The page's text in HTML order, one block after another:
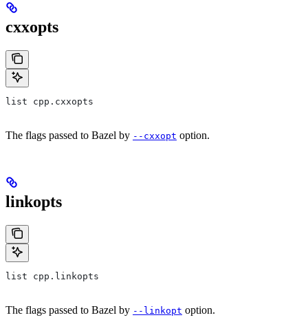
cxxopts
list cpp.cxxopts
The flags passed to Bazel by --cxxopt option.
linkopts
list cpp.linkopts
The flags passed to Bazel by --linkopt option.